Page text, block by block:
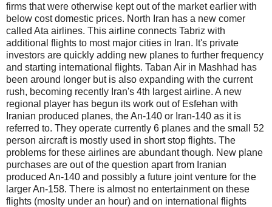
firms that were otherwise kept out of the market earlier with
below cost domestic prices. North Iran has a new comer
called Ata airlines. This airline connects Tabriz with
additional flights to most major cities in Iran. It's private
investors are quickly adding new planes to further frequency
and starting international flights. Taban Air in Mashhad has
been around longer but is also expanding with the current
rush, becoming recently Iran's 4th largest airline. A new
regional player has begun its work out of Esfehan with
Iranian produced planes, the An-140 or Iran-140 as it is
referred to. They operate currently 6 planes and the small 52
person aircraft is mostly used in short stop flights. The
problems for these airlines are abundant though. New plane
purchases are out of the question apart from Iranian
produced An-140 and possibly a future joint venture for the
larger An-158. There is almost no entertainment on these
flights (moslty under an hour) and on international flights